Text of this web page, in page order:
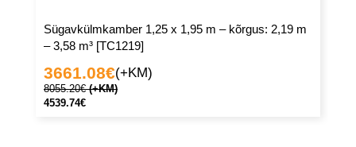
Sügavkülmkamber 1,25 x 1,95 m – kõrgus: 2,19 m
– 3,58 m³ [TC1219]
3661.08€(+KM)
8055.20€ (+KM)
4539.74€